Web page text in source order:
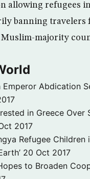
allowing refugees
banning travelers
Muslim-majority
Emperor Abdication
in Greece Over
2017
Refugee Children
20 Oct 2017
to Broaden